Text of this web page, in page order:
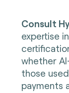
Consult
expertise
whether
those
payments